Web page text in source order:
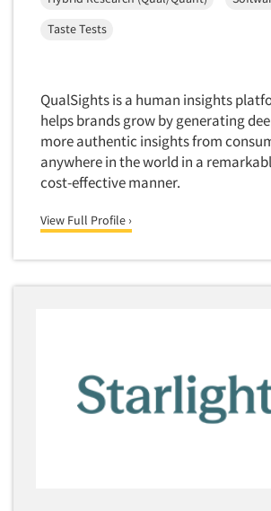
Trade Surveys
Transcription Services
Translation/Interpreting Services
Usability Lab
Usability Testing
Validation-Respondent
Win/Loss Research
Woman-Owned
Taste Tests
QualSights is a human insights
helps brands grow by generating
more authentic insights from
anywhere in the world in a
cost-effective manner.
View Full Profile ›